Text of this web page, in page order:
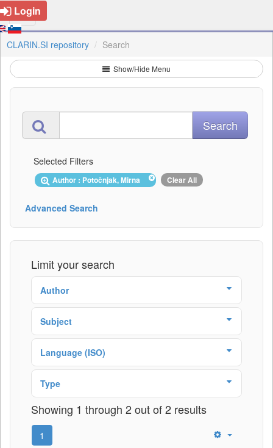
Login
CLARIN.SI repository Search
Show/Hide Menu
Selected Filters
Author : Potočnjak, Mirna Clear All
Advanced Search
Limit your search
Author
Subject
Language (ISO)
Type
Showing 1 through 2 out of 2 results
1